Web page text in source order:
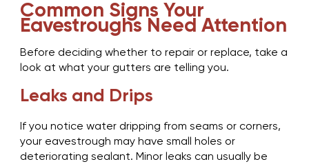
Common Signs Your
Eavestroughs Need Attention
Before deciding whether to repair or replace, take a
look at what your gutters are telling you.
Leaks and Drips
If you notice water dripping from seams or corners,
your eavestrough may have small holes or
deteriorating sealant. Minor leaks can usually be